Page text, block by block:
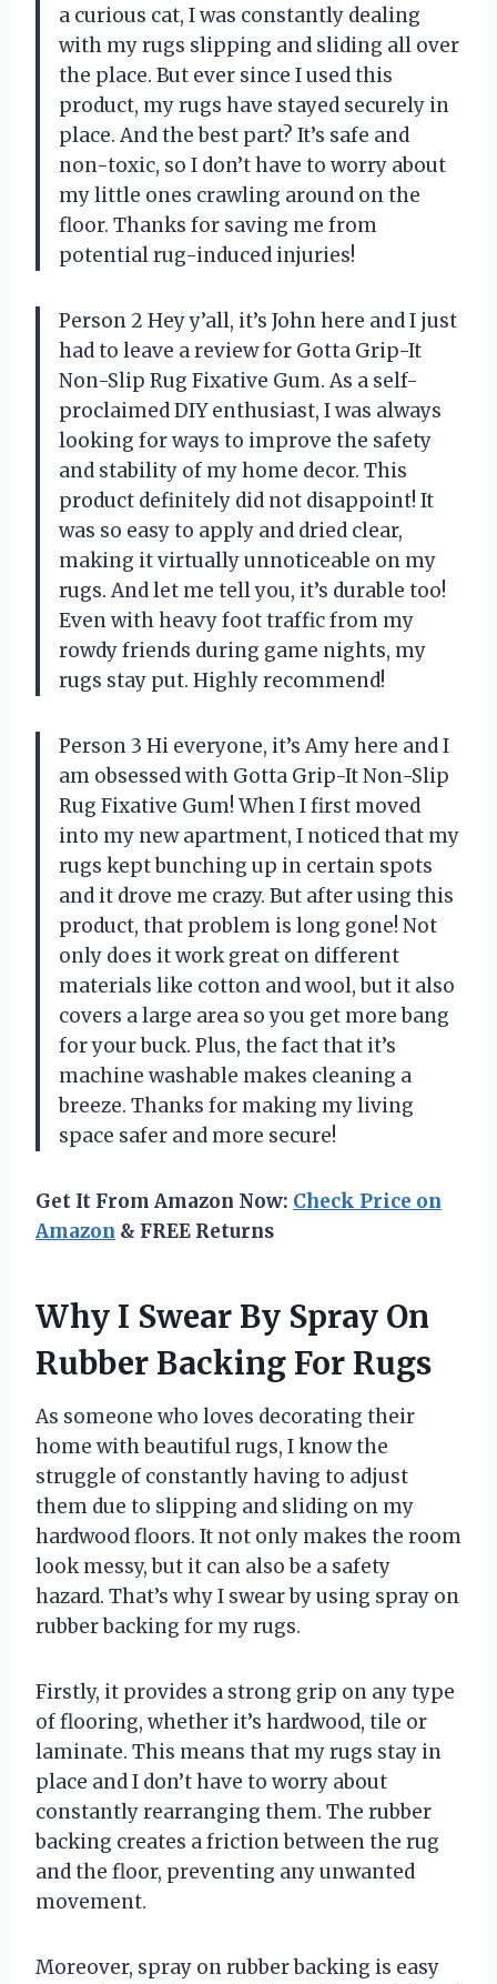
a curious cat, I was constantly dealing
with my rugs slipping and sliding all over
the place. But ever since I used this
product, my rugs have stayed securely in
place. And the best part? It’s safe and
non-toxic, so I don’t have to worry about
my little ones crawling around on the
floor. Thanks for saving me from
potential rug-induced injuries!
Person 2 Hey y’all, it’s John here and I just
had to leave a review for Gotta Grip-It
Non-Slip Rug Fixative Gum. As a self-
proclaimed DIY enthusiast, I was always
looking for ways to improve the safety
and stability of my home decor. This
product definitely did not disappoint! It
was so easy to apply and dried clear,
making it virtually unnoticeable on my
rugs. And let me tell you, it’s durable too!
Even with heavy foot traffic from my
rowdy friends during game nights, my
rugs stay put. Highly recommend!
Person 3 Hi everyone, it’s Amy here and I
am obsessed with Gotta Grip-It Non-Slip
Rug Fixative Gum! When I first moved
into my new apartment, I noticed that my
rugs kept bunching up in certain spots
and it drove me crazy. But after using this
product, that problem is long gone! Not
only does it work great on different
materials like cotton and wool, but it also
covers a large area so you get more bang
for your buck. Plus, the fact that it’s
machine washable makes cleaning a
breeze. Thanks for making my living
space safer and more secure!
Get It From Amazon Now: Check Price on
Amazon & FREE Returns
Why I Swear By Spray On
Rubber Backing For Rugs
As someone who loves decorating their
home with beautiful rugs, I know the
struggle of constantly having to adjust
them due to slipping and sliding on my
hardwood floors. It not only makes the room
look messy, but it can also be a safety
hazard. That’s why I swear by using spray on
rubber backing for my rugs.
Firstly, it provides a strong grip on any type
of flooring, whether it’s hardwood, tile or
laminate. This means that my rugs stay in
place and I don’t have to worry about
constantly rearranging them. The rubber
backing creates a friction between the rug
and the floor, preventing any unwanted
movement.
Moreover, spray on rubber backing is easy